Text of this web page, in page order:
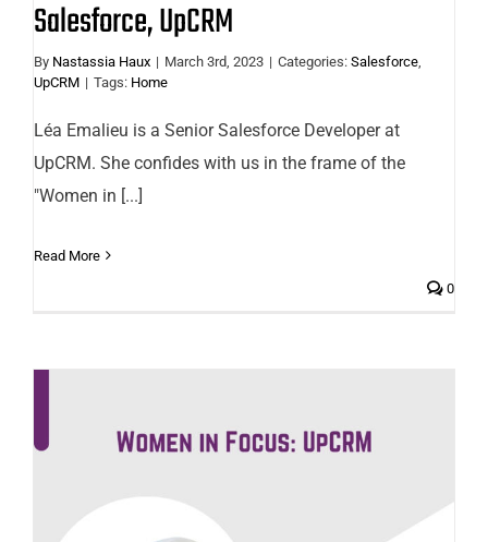
Salesforce, UpCRM
By Nastassia Haux | March 3rd, 2023 | Categories: Salesforce
UpCRM | Tags: Home
Léa Emalieu is a Senior Salesforce Developer at
UpCRM. She confides with us in the frame of the
"Women in [...]
Read More
0